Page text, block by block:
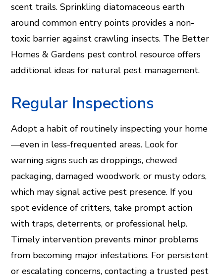
scent trails. Sprinkling diatomaceous earth
around common entry points provides a non-
toxic barrier against crawling insects. The Better
Homes & Gardens pest control resource offers
additional ideas for natural pest management.
Regular Inspections
Adopt a habit of routinely inspecting your home
—even in less-frequented areas. Look for
warning signs such as droppings, chewed
packaging, damaged woodwork, or musty odors,
which may signal active pest presence. If you
spot evidence of critters, take prompt action
with traps, deterrents, or professional help.
Timely intervention prevents minor problems
from becoming major infestations. For persistent
or escalating concerns, contacting a trusted pest